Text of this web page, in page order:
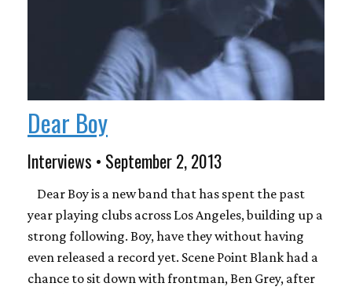
Dear Boy
Interviews • September 2, 2013
Dear Boy is a new band that has spent the past
year playing clubs across Los Angeles, building up a
strong following. Boy, have they without having
even released a record yet. Scene Point Blank had a
chance to sit down with frontman, Ben Grey, after